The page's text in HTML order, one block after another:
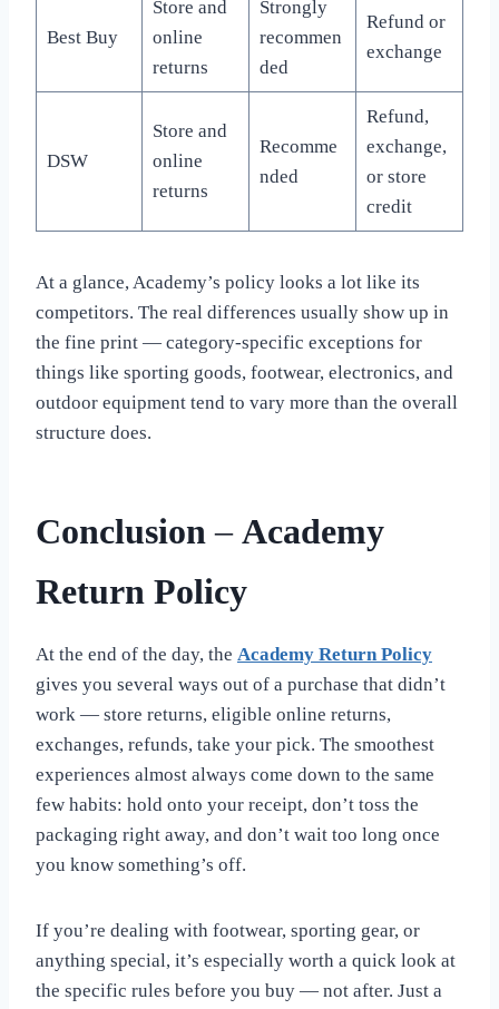
Best Buy
Store and
online
returns
Strongly
recommen
ded
Refund or
exchange
DSW
Store and
online
returns
Recomme
nded
Refund,
exchange,
or store
credit
At a glance, Academy’s policy looks a lot like its
competitors. The real differences usually show up in
the fine print — category-specific exceptions for
things like sporting goods, footwear, electronics, and
outdoor equipment tend to vary more than the overall
structure does.
Conclusion –Academy
Return Policy
At the end of the day, the Academy Return Policy
gives you several ways out of a purchase that didn’t
work — store returns, eligible online returns,
exchanges, refunds, take your pick. The smoothest
experiences almost always come down to the same
few habits: hold onto your receipt, don’t toss the
packaging right away, and don’t wait too long once
you know something’s off.
If you’re dealing with footwear, sporting gear, or
anything special, it’s especially worth a quick look at
the specific rules before you buy — not after. Just a